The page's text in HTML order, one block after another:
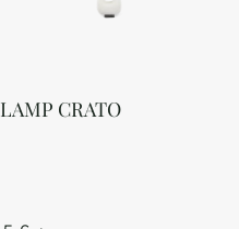
LAMP CRATO